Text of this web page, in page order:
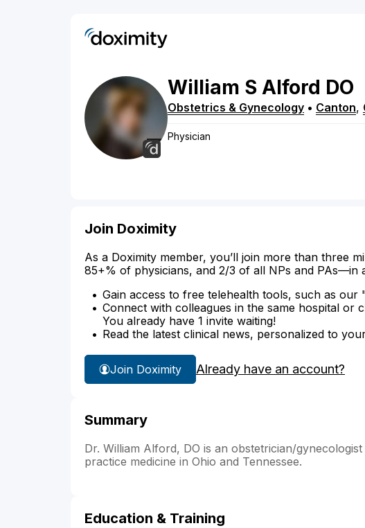
William S Alford DO
Obstetrics & Gynecology • Canton,
Physician
Join Doximity
As a Doximity member, you’ll join more than three
85+% of physicians, and 2/3 of all NPs and PAs—in
Gain access to free telehealth tools, such as
Connect with colleagues in the same hospital or
You already have 1 invite waiting!
Read the latest clinical news, personalized to
Join Doximity Already have an account?
Summary
Dr. William Alford, DO is an obstetrician/
practice medicine in Ohio and Tennessee.
Education & Training